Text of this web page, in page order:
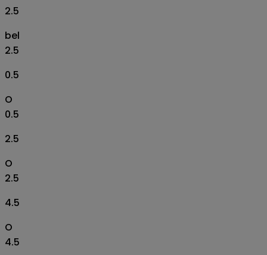
2.5
bel
2.5
0.5
O
0.5
2.5
O
2.5
4.5
O
4.5